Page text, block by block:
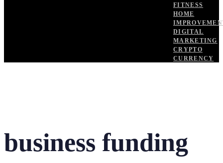
FITNESS
HOME
DIGITAL
MARKETING
CRYPTO
CURRENCY
business funding